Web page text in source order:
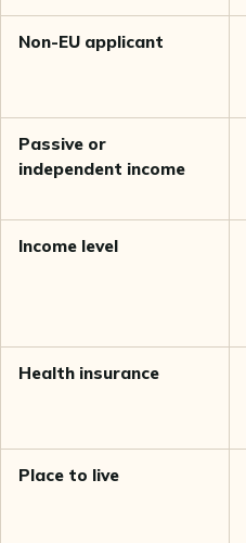
Non-EU applicant
Passive or
independent income
Income level
Health insurance
Place to live